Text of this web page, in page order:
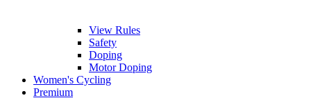
View Rules
Safety
Doping
Motor Doping
Women's Cycling
Premium